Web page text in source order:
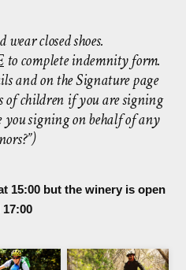
closed shoes.
to complete indemnity form.
and on the Signature page
of children if you are signing
you signing on behalf of any
15:00 but the winery is open